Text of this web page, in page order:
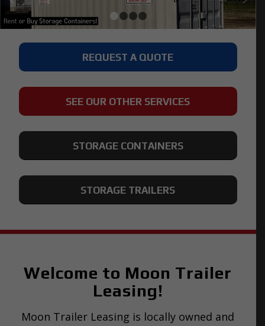
3 4
REQUEST A QUOTE
SEE OUR OTHER SERVICES
STORAGE CONTAINERS
STORAGE TRAILERS
Welcome to Moon Trailer
Leasing!
Moon Trailer Leasing is locally owned and